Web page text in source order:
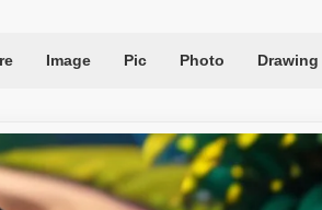
Image Pic Photo Drawing